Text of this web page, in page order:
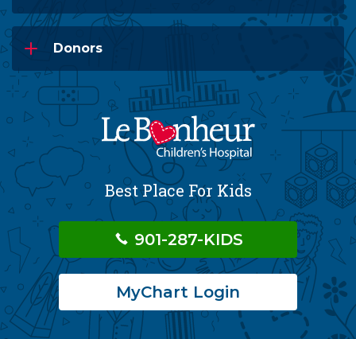
Donors
Best Place For Kids
901-287-KIDS
MyChart Login